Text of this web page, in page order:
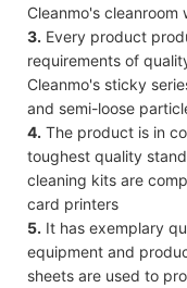
Cleanmo's
3. Every product
requirements of
Cleanmo's sticky
and semi-loose
4. The product is in
toughest quality
cleaning kits are
card printers
5. It has exemplary
equipment and
sheets are used to